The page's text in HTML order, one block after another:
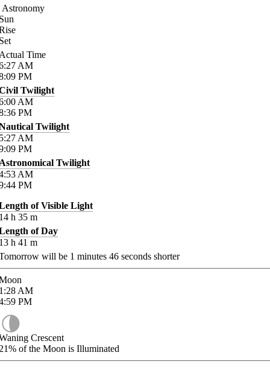
Astronomy
Time
AM
PM
Twilight
AM
PM
Twilight
AM
PM
Twilight
AM
PM
of Visible Light
h 35 m
of Day
h 41 m
will be 1 minutes 46 seconds shorter
AM
PM
Crescent
of the Moon is Illuminated